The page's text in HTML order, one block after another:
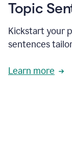
Topic
Kickstart your
sentences
Learn more